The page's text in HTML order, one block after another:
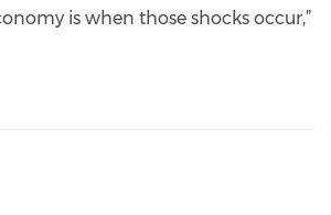
is when those shocks occur,”